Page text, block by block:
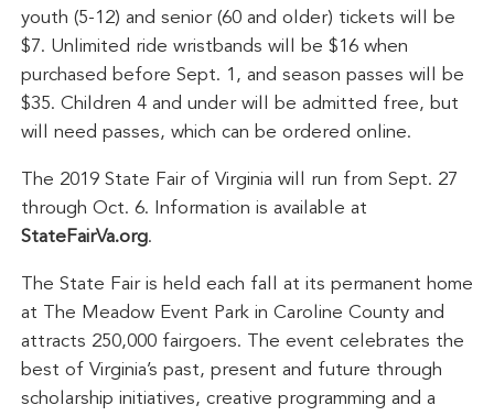
youth (5-12) and senior (60 and older) tickets will be
$7. Unlimited ride wristbands will be $16 when
purchased before Sept. 1, and season passes will be
$35. Children 4 and under will be admitted free, but
will need passes, which can be ordered online.
The 2019 State Fair of Virginia will run from Sept. 27
through Oct. 6. Information is available at
StateFairVa.org.
The State Fair is held each fall at its permanent home
at The Meadow Event Park in Caroline County and
attracts 250,000 fairgoers. The event celebrates the
best of Virginia’s past, present and future through
scholarship initiatives, creative programming and a